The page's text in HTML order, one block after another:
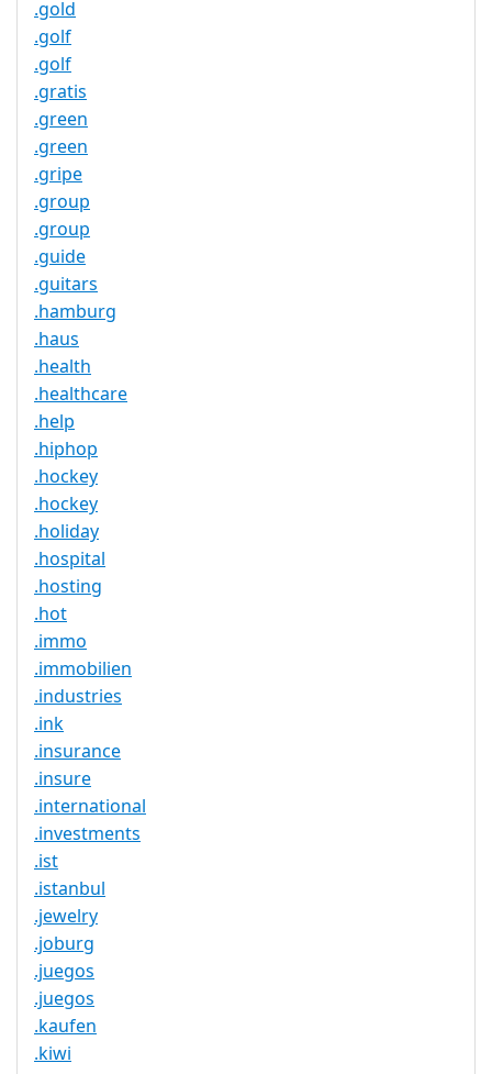
.gold
.golf
.golf
.gratis
.green
.green
.gripe
.group
.group
.guide
.guitars
.hamburg
.haus
.health
.healthcare
.help
.hiphop
.hockey
.hockey
.holiday
.hospital
.hosting
.hot
.immo
.immobilien
.industries
.ink
.insurance
.insure
.international
.investments
.ist
.istanbul
.jewelry
.joburg
.juegos
.juegos
.kaufen
.kiwi